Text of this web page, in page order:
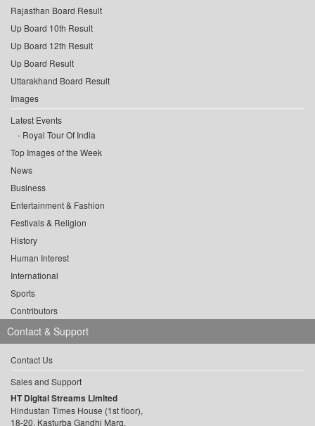
Rajasthan Board Result
Up Board 10th Result
Up Board 12th Result
Up Board Result
Uttarakhand Board Result
Images
Latest Events
Royal Tour Of India
Top Images of the Week
News
Business
Entertainment & Fashion
Festivals & Religion
History
Human Interest
International
Sports
Contributors
Contact & Support
Contact Us
Sales and Support
HT Digital Streams Limited
Hindustan Times House (1st floor),
18-20, Kasturba Gandhi Marg,